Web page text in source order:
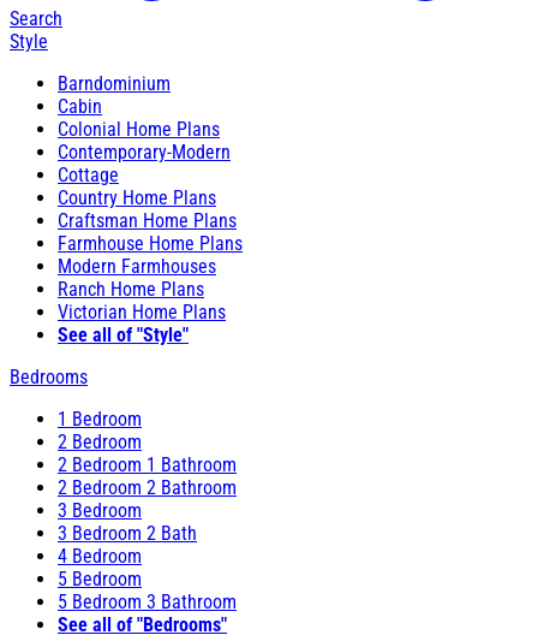
Search
Style
Barndominium
Cabin
Colonial Home Plans
Contemporary-Modern
Cottage
Country Home Plans
Craftsman Home Plans
Farmhouse Home Plans
Modern Farmhouses
Ranch Home Plans
Victorian Home Plans
See all of "Style"
Bedrooms
1 Bedroom
2 Bedroom
2 Bedroom 1 Bathroom
2 Bedroom 2 Bathroom
3 Bedroom
3 Bedroom 2 Bath
4 Bedroom
5 Bedroom
5 Bedroom 3 Bathroom
See all of "Bedrooms"